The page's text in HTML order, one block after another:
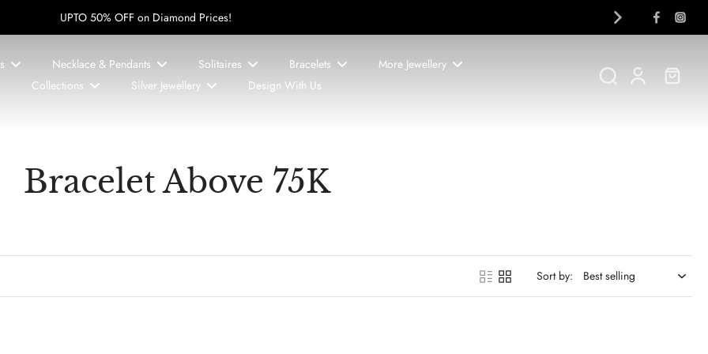
UPTO 50% OFF on Diamond Prices!
Necklace & Pendants Solitaires Bracelets
More Jewellery
Collections
Silver Jewellery Design With Us
Bracelet Above 75K
Sort by: